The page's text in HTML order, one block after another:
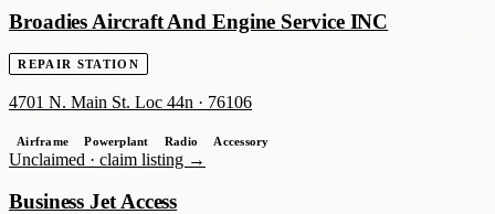
Broadies Aircraft And Engine Service INC
REPAIR STATION
4701 N. Main St. Loc 44n · 76106
Airframe Powerplant Radio Accessory
Unclaimed · claim listing →
Business Jet Access